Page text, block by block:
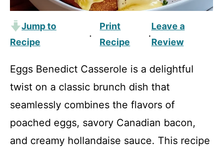
Jump to
Recipe
·
Print
Recipe
·
Leave a
Review
Eggs Benedict Casserole is a delightful
twist on a classic brunch dish that
seamlessly combines the flavors of
poached eggs, savory Canadian bacon,
and creamy hollandaise sauce. This recipe